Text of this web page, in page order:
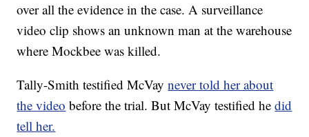
over all the evidence in the case. A surveillance
video clip shows an unknown man at the warehouse
where Mockbee was killed.
Tally-Smith testified McVaynever told her about
the video before the trial. But McVay testified hedid
tell her.